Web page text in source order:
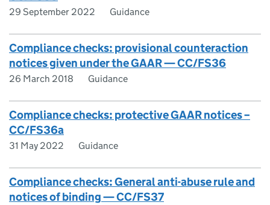
29 September 2022 Guidance
Compliance checks: provisional counteraction
notices given under the GAAR — CC/FS36
26 March 2018 Guidance
Compliance checks: protective GAAR notices –
CC/FS36a
31 May 2022 Guidance
Compliance checks: General anti-abuse rule and
notices of binding — CC/FS37